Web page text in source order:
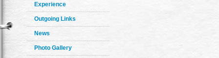
Experience
Outgoing Links
News
Photo Gallery